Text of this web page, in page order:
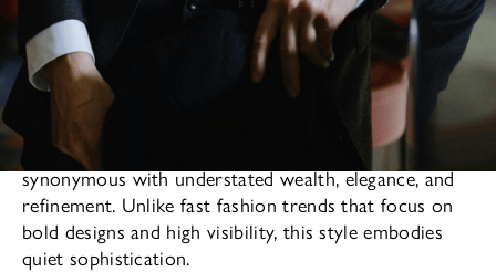
Theold money style
in men’s fashion has long been
synonymous with understated wealth, elegance, and
refinement. Unlike fast fashion trends that focus on
bold designs and high visibility, this style embodies
quiet sophistication.